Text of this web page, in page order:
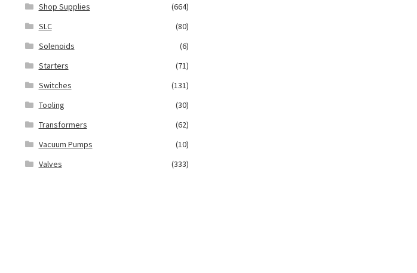
Shop Supplies
(664)
SLC
(80)
Solenoids
(6)
Starters
(71)
Switches
(131)
Tooling
(30)
Transformers
(62)
Vacuum Pumps
(10)
Valves
(333)